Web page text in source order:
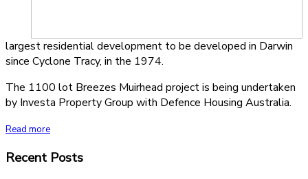
largest residential development to be developed in Darwin
since Cyclone Tracy, in the 1974.
The 1100 lot Breezes Muirhead project is being undertaken
by Investa Property Group with Defence Housing Australia.
Read more
Recent Posts